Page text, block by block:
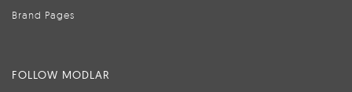
Brand Pages
FOLLOW MODLAR